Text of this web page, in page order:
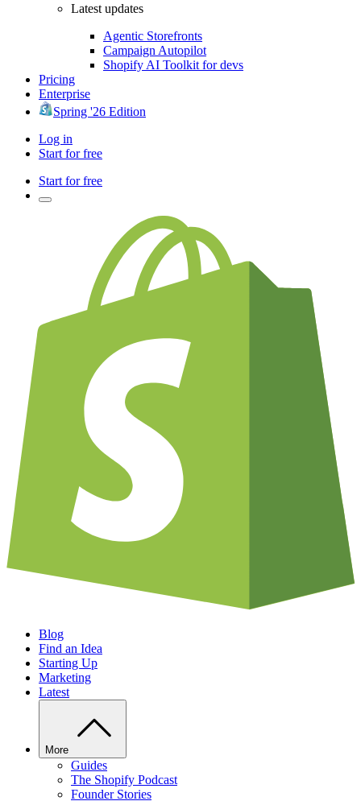
Latest updates
Agentic Storefronts
Campaign Autopilot
Shopify AI Toolkit for devs
Pricing
Enterprise
Spring '26 Edition
Log in
Start for free
Start for free
Blog
Find an Idea
Starting Up
Marketing
Latest
More
Guides
The Shopify Podcast
Founder Stories